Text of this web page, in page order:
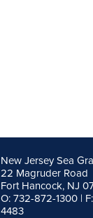
New Jersey Sea
22 Magruder Road
Fort Hancock, NJ
O: 732-872-1300 |
4483